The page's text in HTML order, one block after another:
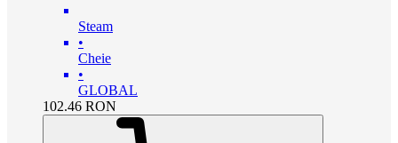
Steam
•
Cheie
•
GLOBAL
102.46 RON